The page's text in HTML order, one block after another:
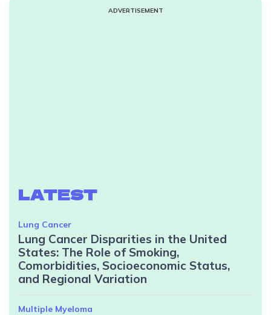
ADVERTISEMENT
LATEST
Lung Cancer
Lung Cancer Disparities in the United
States: The Role of Smoking,
Comorbidities, Socioeconomic Status,
and Regional Variation
Multiple Myeloma